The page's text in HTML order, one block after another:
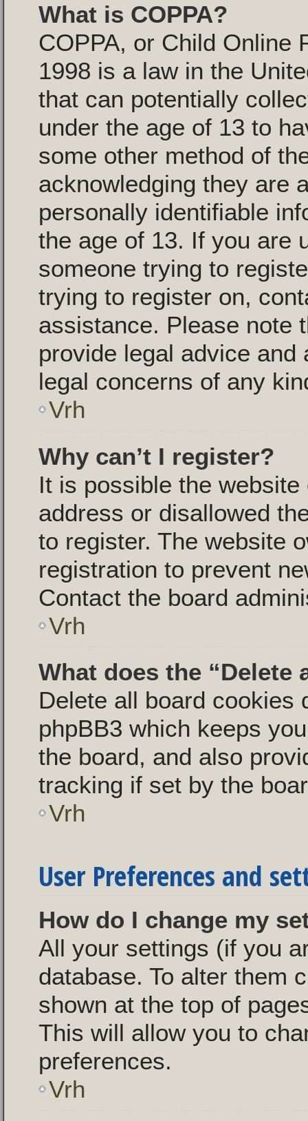
What is COPPA?
COPPA, or Child Online
1998 is a law in the
that can potentially
under the age of 13 to
some other method of
acknowledging they are
personally identifiable
the age of 13. If you are
someone trying to
trying to register on,
assistance. Please note
provide legal advice
legal concerns of any
Vrh
Why can’t I register?
It is possible the
address or disallowed
to register. The website
registration to prevent
Contact the board
Vrh
What does the “Delete
Delete all board cookies
phpBB3 which keeps
the board, and also
tracking if set by the
Vrh
User Preferences and
How do I change my
All your settings (if you
database. To alter them
shown at the top of
This will allow you to
preferences.
Vrh